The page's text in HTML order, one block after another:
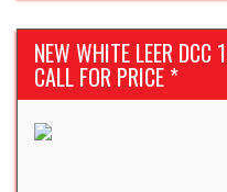
NEW WHITE LEER
CALL FOR PRICE *